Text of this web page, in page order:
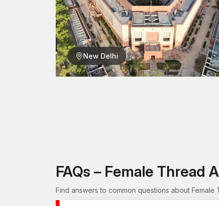
New Delhi
FAQs – Female Thread
Find answers to common questions about